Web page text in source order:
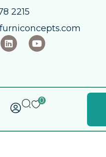
2215​
0